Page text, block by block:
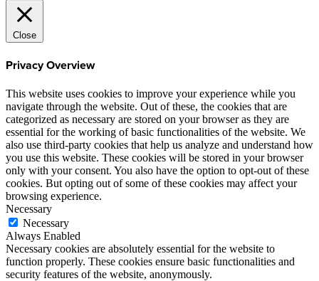
Close
Privacy Overview
This website uses cookies to improve your experience while you
navigate through the website. Out of these, the cookies that are
categorized as necessary are stored on your browser as they are
essential for the working of basic functionalities of the website. We
also use third-party cookies that help us analyze and understand how
you use this website. These cookies will be stored in your browser
only with your consent. You also have the option to opt-out of these
cookies. But opting out of some of these cookies may affect your
browsing experience.
Necessary
Necessary
Always Enabled
Necessary cookies are absolutely essential for the website to
function properly. These cookies ensure basic functionalities and
security features of the website, anonymously.